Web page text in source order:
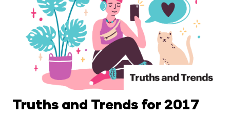
Truths and Trends for 2017